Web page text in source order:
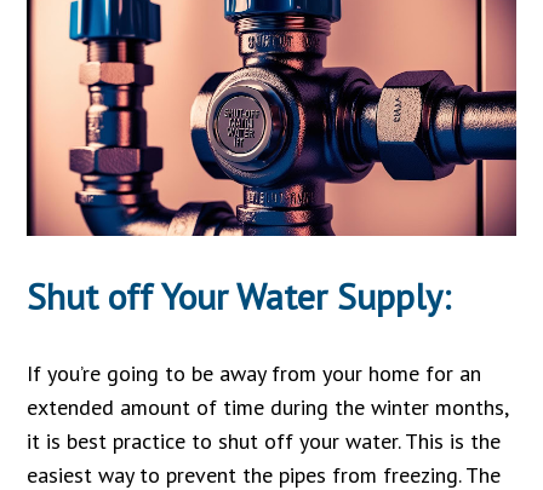
Shut off Your Water Supply:
If you’re going to be away from your home for an
extended amount of time during the winter months,
it is best practice to shut off your water. This is the
easiest way to prevent the pipes from freezing. The